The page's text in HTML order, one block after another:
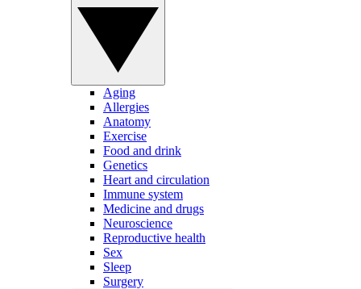
Aging
Allergies
Anatomy
Exercise
Food and drink
Genetics
Heart and circulation
Immune system
Medicine and drugs
Neuroscience
Reproductive health
Sex
Sleep
Surgery